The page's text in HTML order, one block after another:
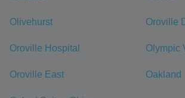
Olivehurst Oroville
Oroville Hospital Olympic
Oroville East Oakland